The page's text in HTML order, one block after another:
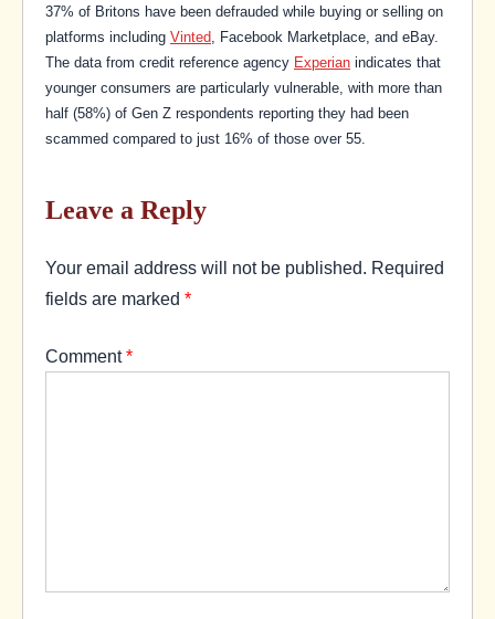
37% of Britons have been defrauded while buying or selling on
platforms including Vinted , Facebook Marketplace, and eBay.
The data from credit reference agency Experian indicates that
younger consumers are particularly vulnerable, with more than
half (58%) of Gen Z respondents reporting they had been
scammed compared to just 16% of those over 55.
Leave a Reply
Your email address will not be published. Required
fields are marked *
Comment*